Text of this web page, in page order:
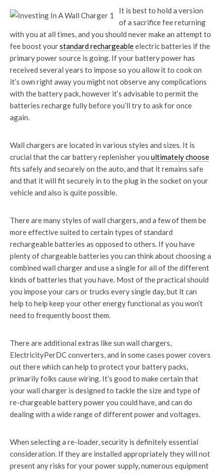
It is best to hold a version
of a sacrifice fee returning
with you at all times, and you should never make an attempt to
fee boost yourstandard rechargeableelectric batteries if the
primary power source is going. If your battery power has
received several years to impose so you allow it to cook on
it’s own right away you might not observe any complications
with the battery pack, however it’s advisable to permit the
batteries recharge fully before you’ll try to ask for once
again.
Wall chargers are located in various styles and sizes. It is
crucial that the car battery replenisher you ultimately choose
fits safely and securely on the auto, and that it remains safe
and that it will fit securely in to the plug in the socket on your
vehicle and also is quite possible.
There are many styles of wall chargers, and a few of them be
more effective suited to certain types of standard
rechargeable batteries as opposed to others. If you have
plenty of chargeable batteries you can think about choosing a
combined wall charger and use a single for all of the different
kinds of batteries that you have. Most of the practical should
you impose your cars or trucks every single day, but it can
help to help keep your other energy functional as you won’t
need to frequently boost them.
There are additional extras like sun wall chargers,
ElectricityPerDC converters, and in some cases power covers
out there which can help to protect your battery packs,
primarily folks cause wiring. It’s good to make certain that
your wall charger is designed to tackle the size and type of
re-chargeable battery power you could have, and can do
dealing with a wide range of different power and voltages.
When selecting a re-loader, security is definitely essential
consideration. If they are installed appropriately they will not
present any risks for your power supply, numerous equipment